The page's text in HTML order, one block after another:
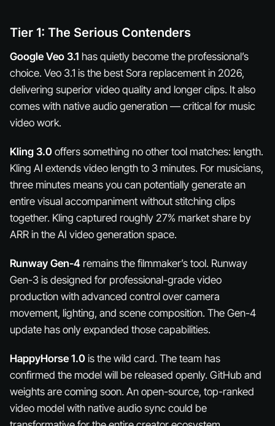
Tier 1: The Serious Contenders
Google Veo 3.1 has quietly become the professional’s
choice. Veo 3.1 is the best Sora replacement in 2026,
delivering superior video quality and longer clips. It also
comes with native audio generation — critical for music
video work.
Kling 3.0 offers something no other tool matches: length.
Kling AI extends video length to 3 minutes. For musicians,
three minutes means you can potentially generate an
entire visual accompaniment without stitching clips
together. Kling captured roughly 27% market share by
ARR in the AI video generation space.
Runway Gen-4 remains the filmmaker’s tool. Runway
Gen-3 is designed for professional-grade video
production with advanced control over camera
movement, lighting, and scene composition. The Gen-4
update has only expanded those capabilities.
HappyHorse 1.0 is the wild card. The team has
confirmed the model will be released openly. GitHub and
weights are coming soon. An open-source, top-ranked
video model with native audio sync could be